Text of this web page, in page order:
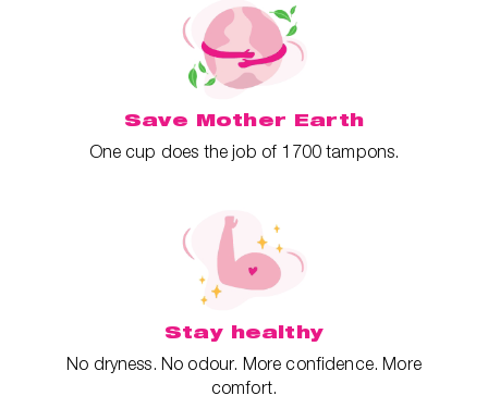
Save Mother Earth
One cup does the job of 1700 tampons.
Stay healthy
No dryness. No odour. More confidence. More
comfort.